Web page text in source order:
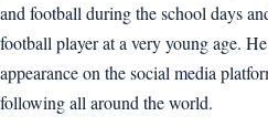
and football during the school days
football player at a very young age.
appearance on the social media
following all around the world.